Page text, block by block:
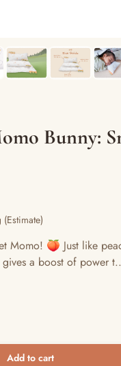
Bunny:
Momo! 🍑 Just like
a boost of power
Add to cart